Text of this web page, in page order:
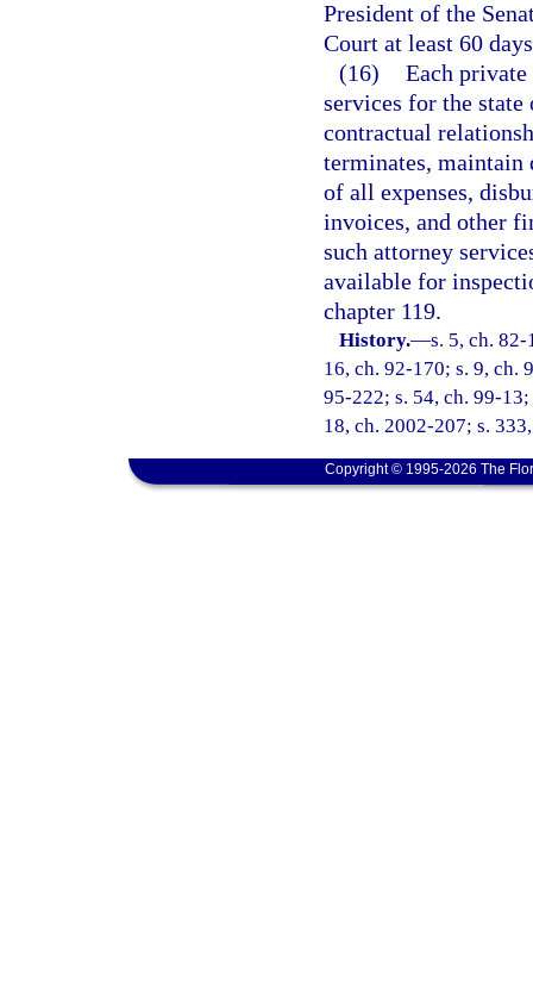
President of the
Court at least 60
(16) Each
services for the
contractual
terminates, maintain
of all expenses,
invoices, and other
such attorney
available for
chapter 119.
History.—s. 5, ch.
16, ch. 92-170; s. 9, ch.
95-222; s. 54, ch. 99-
18, ch. 2002-207; s.
Copyright © 1995-2026 The